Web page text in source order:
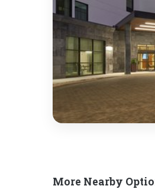
More Nearby